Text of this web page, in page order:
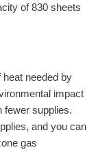
of 830 sheets
heat needed by
impact
fewer supplies.
and you can
gas